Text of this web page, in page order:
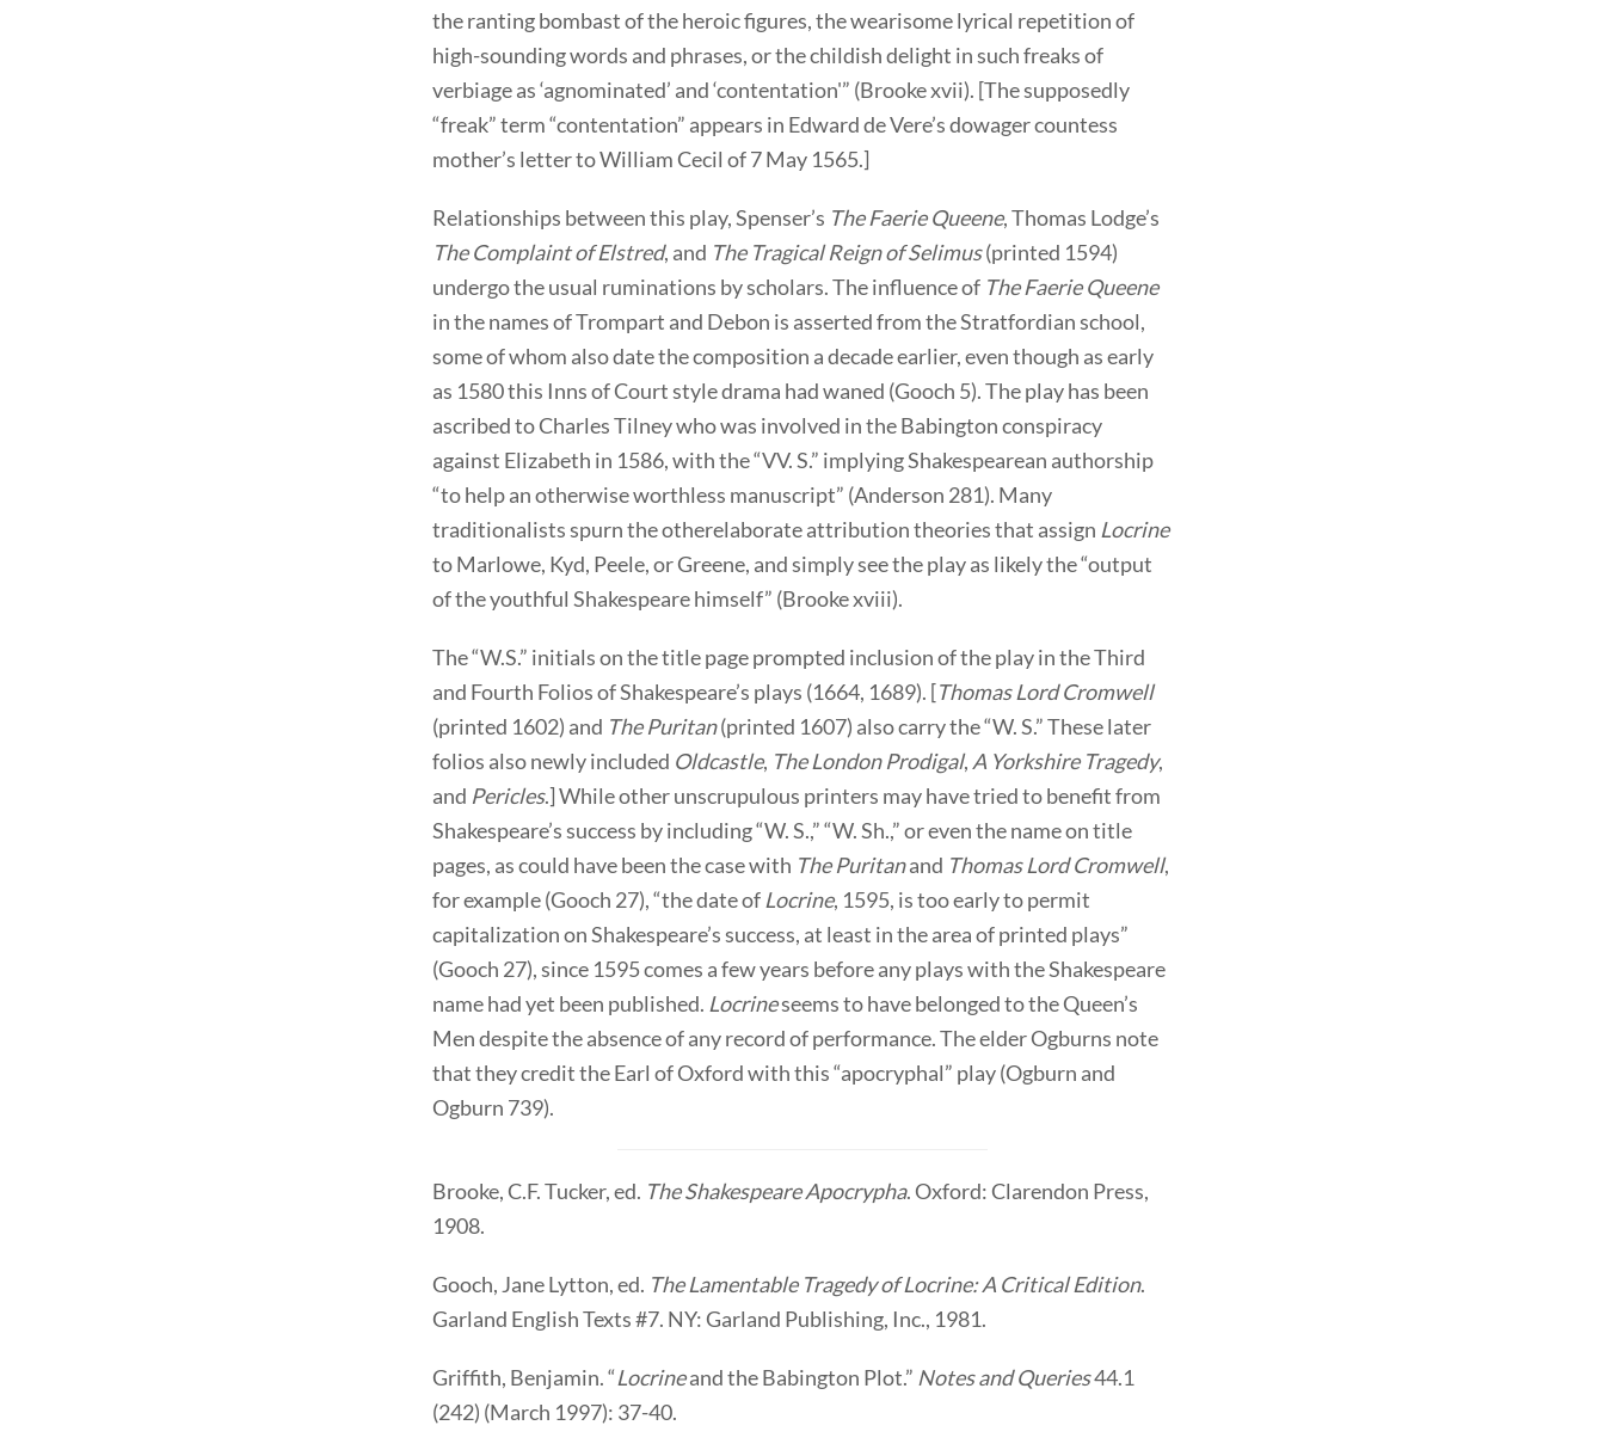
the ranting bombast of the heroic figures, the wearisome lyrical repetition of
high-sounding words and phrases, or the childish delight in such freaks of
verbiage as ‘agnominated’ and ‘contentation'” (Brooke xvii). [The supposedly
“freak” term “contentation” appears in Edward de Vere’s dowager countess
mother’s letter to William Cecil of 7 May 1565.]
Relationships between this play, Spenser’s The Faerie Queene, Thomas Lodge’s
The Complaint of Elstred, and The Tragical Reign of Selimus(printed 1594)
undergo the usual ruminations by scholars. The influence of The Faerie Queene
in the names of Trompart and Debon is asserted from the Stratfordian school,
some of whom also date the composition a decade earlier, even though as early
as 1580 this Inns of Court style drama had waned (Gooch 5). The play has been
ascribed to Charles Tilney who was involved in the Babington conspiracy
against Elizabeth in 1586, with the “VV. S.” implying Shakespearean authorship
“to help an otherwise worthless manuscript” (Anderson 281). Many
traditionalists spurn the otherelaborate attribution theories that assign Locrine
to Marlowe, Kyd, Peele, or Greene, and simply see the play as likely the “output
of the youthful Shakespeare himself” (Brooke xviii).
The “W.S.” initials on the title page prompted inclusion of the play in the Third
and Fourth Folios of Shakespeare’s plays (1664, 1689). [Thomas Lord Cromwell
(printed 1602) and The Puritan(printed 1607) also carry the “W. S.” These later
folios also newly included Oldcastle, The London Prodigal, A Yorkshire Tragedy,
and Pericles.] While other unscrupulous printers may have tried to benefit from
Shakespeare’s success by including “W. S.,” “W. Sh.,” or even the name on title
pages, as could have been the case with The Puritanand Thomas Lord Cromwell,
for example (Gooch 27), “the date of Locrine, 1595, is too early to permit
capitalization on Shakespeare’s success, at least in the area of printed plays”
(Gooch 27), since 1595 comes a few years before any plays with the Shakespeare
name had yet been published. Locrineseems to have belonged to the Queen’s
Men despite the absence of any record of performance. The elder Ogburns note
that they credit the Earl of Oxford with this “apocryphal” play (Ogburn and
Ogburn 739).
Brooke, C.F. Tucker, ed. The Shakespeare Apocrypha. Oxford: Clarendon Press,
1908.
Gooch, Jane Lytton, ed. The Lamentable Tragedy of Locrine: A Critical Edition.
Garland English Texts #7. NY: Garland Publishing, Inc., 1981.
Griffith, Benjamin. “Locrineand the Babington Plot.” Notes and Queries44.1
(242) (March 1997): 37-40.